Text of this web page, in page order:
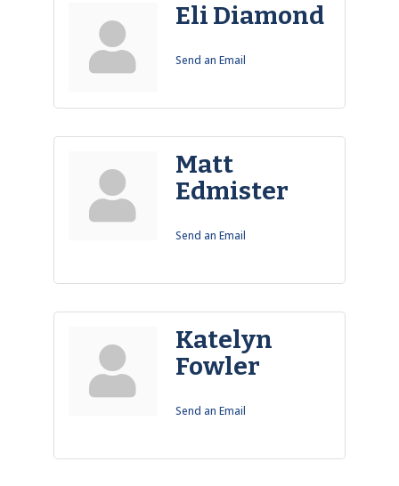
Eli Diamond
Send an Email
Matt
Edmister
Send an Email
Katelyn
Fowler
Send an Email